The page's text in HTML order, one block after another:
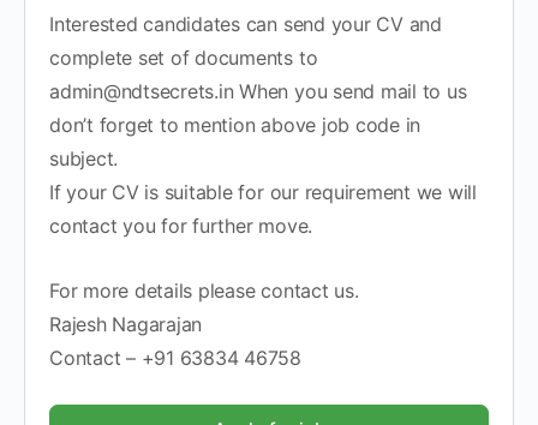
Interested candidates can send your CV and
complete set of documents to
admin@ndtsecrets.in When you send mail to us
don’t forget to mention above job code in
subject.
If your CV is suitable for our requirement we will
contact you for further move.
For more details please contact us.
Rajesh Nagarajan
Contact – +91 63834 46758